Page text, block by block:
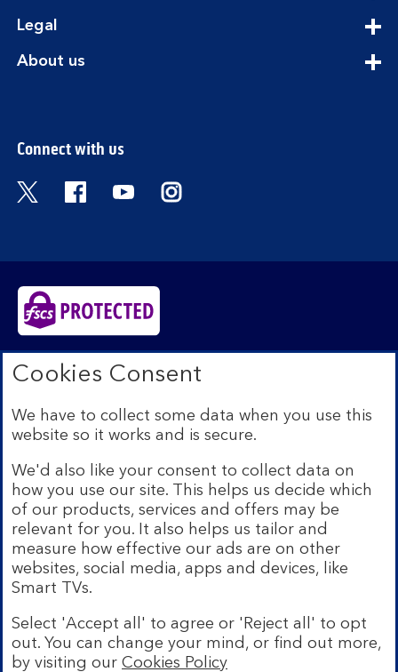
Legal
About usexpandable
Connect with us
Visit the Bank of Scotland Twitter page.
Visit the Bank of Scotland Facebook
Visit the Bank of Scotland
Visit the Bank of Scotland
Bank of Scotland plc. Registered in Scotland No.
SC327000. Registered Office: The Mound, Edinburgh
Authority and regulated by the Financial Conduct
Authority and the Prudential Regulation Authority under
We’re part of Lloyds Banking Group. Some of the
products and services on our website are provided by
different companies within the Group. You can find more
details on ourbrands and legal entities page.
Mobile Banking app:
Our app is available to Internet
Banking customers with a UK personal account and valid
registered phone number. You need to have a valid
apply, so check the App Store or Google Play for
details. Device registration required. The app doesn't
work on jailbroken or rooted devices. Terms and
Cookies Consent
We have to collect some data when you use this
website so it works and is secure.
We'd also like your consent to collect data on
how you use our site. This helps us decide which
of our products, services and offers may be
relevant for you. It also helps us tailor and
measure how effective our ads are on other
websites, social media, apps and devices, like
Smart TVs.
Select 'Accept all' to agree or 'Reject all' to opt
out. You can change your mind, or find out more,
by visiting our Cookies Policy